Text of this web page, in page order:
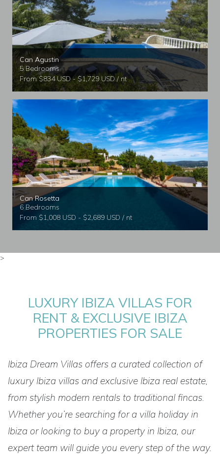
Can Agustin
5 Bedrooms
From $834 USD - $1,729 USD / nt
Can Rosetta
6 Bedrooms
From $1,008 USD - $2,689 USD / nt
>
LUXURY IBIZA VILLAS FOR
RENT & EXCLUSIVE IBIZA
PROPERTIES FOR SALE
Ibiza Dream Villas offers a curated collection of
luxury Ibiza villas and exclusive Ibiza real estate,
from stylish modern rentals to traditional fincas.
Whether you’re searching for a villa holiday in
Ibiza or looking to buy a property in Ibiza, our
expert team will guide you every step of the way.